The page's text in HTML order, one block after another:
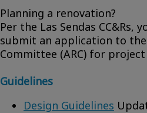
Planning a renovation?
Per the Las Sendas CC&Rs,
submit an application to
Committee (ARC) for
Guidelines
Design Guidelines